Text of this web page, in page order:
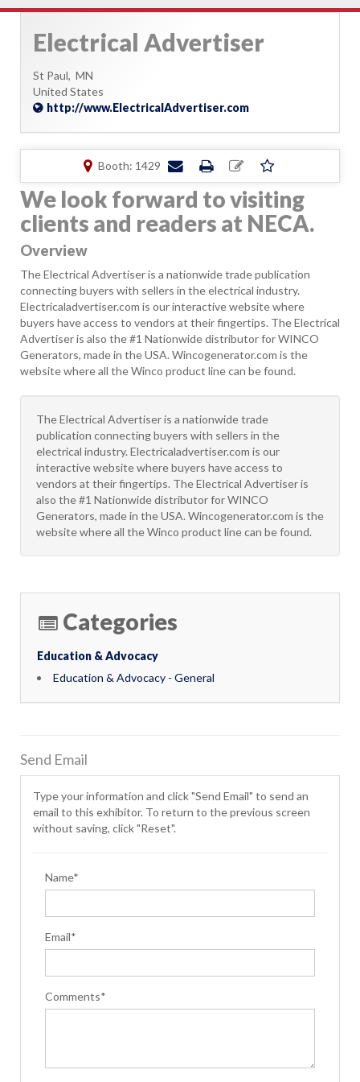
Electrical Advertiser
St Paul, MN
United States
http://www.ElectricalAdvertiser.com
Booth: 1429
We look forward to visiting
clients and readers at NECA.
Overview
The Electrical Advertiser is a nationwide trade publication
connecting buyers with sellers in the electrical industry.
Electricaladvertiser.com is our interactive website where
buyers have access to vendors at their fingertips. The Electrical
Advertiser is also the #1 Nationwide distributor for WINCO
Generators, made in the USA. Wincogenerator.com is the
website where all the Winco product line can be found.
The Electrical Advertiser is a nationwide trade
publication connecting buyers with sellers in the
electrical industry. Electricaladvertiser.com is our
interactive website where buyers have access to
vendors at their fingertips. The Electrical Advertiser is
also the #1 Nationwide distributor for WINCO
Generators, made in the USA. Wincogenerator.com is the
website where all the Winco product line can be found.
Categories
Education & Advocacy
Education & Advocacy - General
Send Email
Type your information and click "Send Email" to send an
email to this exhibitor. To return to the previous screen
without saving, click "Reset".
Name*
Email*
Comments*